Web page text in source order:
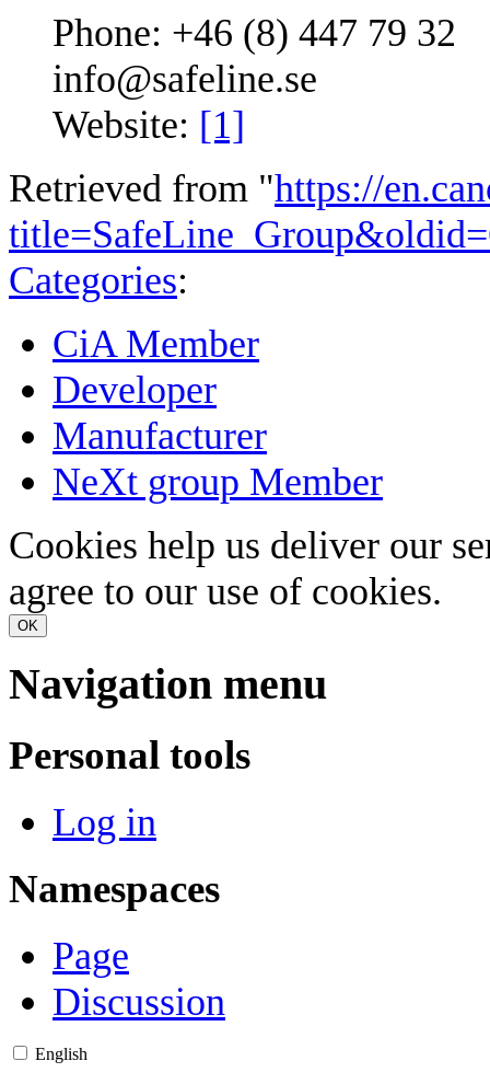
Phone: +46 (8) 447 79 32
info@safeline.se
Website: [1]
Retrieved from "https://
Categories:
CiA Member
Developer
Manufacturer
NeXt group Member
Cookies help us deliver our
agree to our use of cookies.
OK
Navigation menu
Personal tools
Log in
Namespaces
Page
Discussion
English